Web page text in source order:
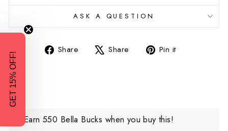
ASK A QUESTION
Share
Share Share
Tweet Pin it
Earn 550 Bella Bucks when you buy this!
GET 15% OFF!